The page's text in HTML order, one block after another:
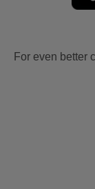
For even better